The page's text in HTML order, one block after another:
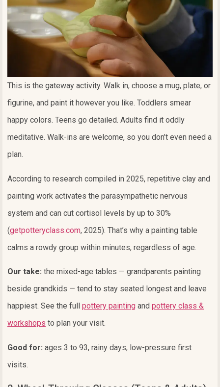
This is the gateway activity. Walk in, choose a mug, plate, or
figurine, and paint it however you like. Toddlers smear
happy colors. Teens go detailed. Adults find it oddly
meditative. Walk-ins are welcome, so you don’t even need a
plan.
According to research compiled in 2025, repetitive clay and
painting work activates the parasympathetic nervous
system and can cut cortisol levels by up to 30%
(getpotteryclass.com, 2025). That’s why a painting table
calms a rowdy group within minutes, regardless of age.
Our take: the mixed-age tables — grandparents painting
beside grandkids — tend to stay seated longest and leave
happiest. See the full pottery painting and pottery class &
workshops to plan your visit.
Good for: ages 3 to 93, rainy days, low-pressure first
visits.